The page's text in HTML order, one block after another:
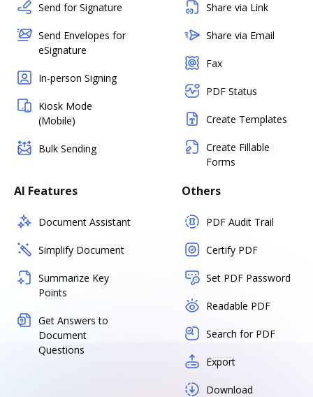
Send for Signature
Send Envelopes for
eSignature
In-person Signing
Kiosk Mode
(Mobile)
Bulk Sending
Share via Link
Share via Email
Fax
PDF Status
Create Templates
Create Fillable
Forms
AI Features
Document Assistant
Simplify Document
Summarize Key
Points
Get Answers to
Document
Questions
Others
PDF Audit Trail
Certify PDF
Set PDF Password
Readable PDF
Search for PDF
Export
Download